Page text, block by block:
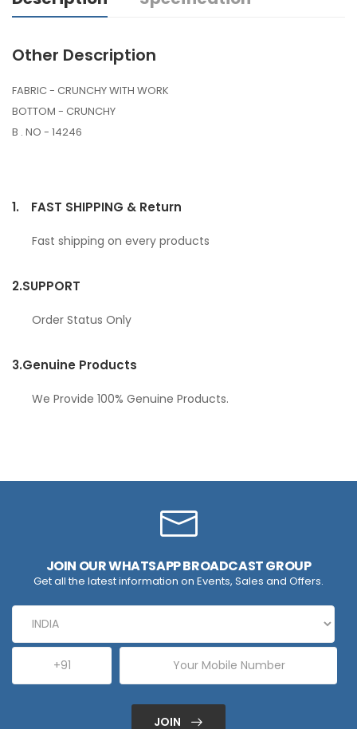
Other Description
FABRIC - CRUNCHY WITH WORK
BOTTOM - CRUNCHY
B . NO - 14246
1. FAST SHIPPING & Return
Fast shipping on every products
2.SUPPORT
Order Status Only
3.Genuine Products
We Provide 100% Genuine Products.
JOIN OUR WHATSAPP BROADCAST GROUP
Get all the latest information on Events, Sales and Offers.
JOIN